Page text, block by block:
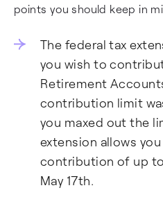
points you should keep in
The federal tax
you wish to
Retirement
contribution limit
you maxed out the
extension allows
contribution of up
May 17th.